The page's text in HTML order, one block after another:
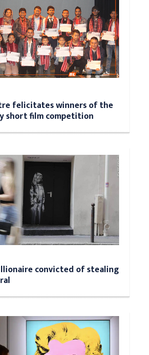
felicitates winners of the
short film competition
convicted of stealing